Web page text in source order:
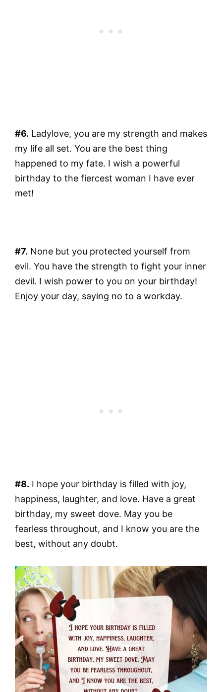
#6. Ladylove, you are my strength and makes
my life all set. You are the best thing
happened to my fate. I wish a powerful
birthday to the fiercest woman I have ever
met!
#7. None but you protected yourself from
evil. You have the strength to fight your inner
devil. I wish power to you on your birthday!
Enjoy your day, saying no to a workday.
#8. I hope your birthday is filled with joy,
happiness, laughter, and love. Have a great
birthday, my sweet dove. May you be
fearless throughout, and I know you are the
best, without any doubt.